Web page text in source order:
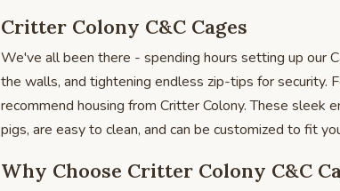
Critter Colony C&C Cages
We've all been there - spending hours setting up our
the walls, and tightening endless zip-tips for security.
recommend housing from Critter Colony. These sleek
pigs, are easy to clean, and can be customized to fit
Why Choose Critter Colony C&C